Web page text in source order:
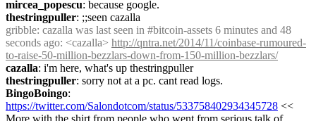
mircea_popescu: because google.
thestringpuller: ;;seen cazalla
gribble: cazalla was last seen in #bitcoin-assets 6 minutes and 48
seconds ago: <cazalla> http://qntra.net/2014/11/coinbase-rumoured-
to-raise-50-million-bezzlars-down-from-150-million-bezzlars/
cazalla: i'm here, what's up thestringpuller
thestringpuller: sorry not at a pc. cant read logs.
BingoBoingo
https://twitter.com/Salondotcom/status/533758402934345728 <<
More with the shirt from people who went from serious talk of